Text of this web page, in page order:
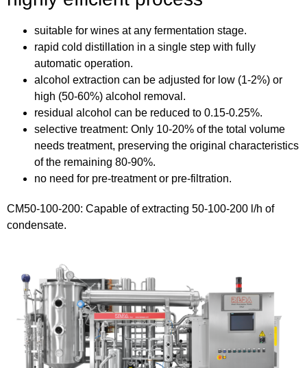
suitable for wines at any fermentation stage.
rapid cold distillation in a single step with fully
automatic operation.
alcohol extraction can be adjusted for low (1-2%) or
high (50-60%) alcohol removal.
residual alcohol can be reduced to 0.15-0.25%.
selective treatment: Only 10-20% of the total volume
needs treatment, preserving the original characteristics
of the remaining 80-90%.
no need for pre-treatment or pre-filtration.
CM50-100-200: Capable of extracting 50-100-200 l/h of
condensate.